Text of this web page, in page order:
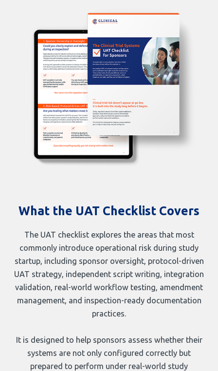
What the UAT Checklist Covers
The UAT checklist explores the areas that most
commonly introduce operational risk during study
startup, including sponsor oversight, protocol-driven
UAT strategy, independent script writing, integration
validation, real-world workflow testing, amendment
management, and inspection-ready documentation
practices.
It is designed to help sponsors assess whether their
systems are not only configured correctly but
prepared to perform under real-world study